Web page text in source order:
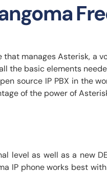
manages Asterisk, a
the basic elements
source IP PBX in the
of the power of
level as well as a new
IP phone works best